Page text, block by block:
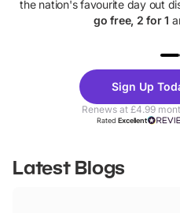
the nation's favourite day out
go free, 2 for 1
Theme
Parks
Sign Up
Renews at £4.99
RatedExcellent
Latest Blogs